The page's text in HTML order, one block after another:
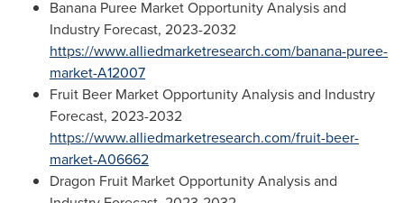
Banana Puree Market Opportunity Analysis and
Industry Forecast, 2023-2032
https://www.alliedmarketresearch.com/banana-puree-
market-A12007
Fruit Beer Market Opportunity Analysis and Industry
Forecast, 2023-2032
https://www.alliedmarketresearch.com/fruit-beer-
market-A06662
Dragon Fruit Market Opportunity Analysis and